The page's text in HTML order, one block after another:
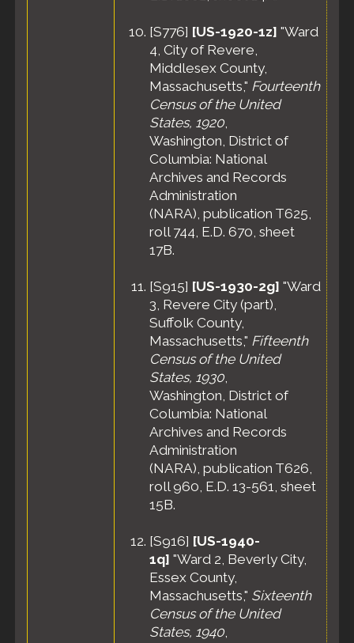
[S776] [US-1920-1z] "Ward
4, City of Revere,
Middlesex County,
Massachusetts," Fourteenth
Census of the United
States, 1920,
Washington, District of
Columbia: National
Archives and Records
Administration
(NARA), publication T625,
roll 744, E.D. 670, sheet
17B.
[S915] [US-1930-2g] "Ward
3, Revere City (part),
Suffolk County,
Massachusetts," Fifteenth
Census of the United
States, 1930,
Washington, District of
Columbia: National
Archives and Records
Administration
(NARA), publication T626,
roll 960, E.D. 13-561, sheet
15B.
[S916] [US-1940-
1q] "Ward 2, Beverly City,
Essex County,
Massachusetts," Sixteenth
Census of the United
States, 1940,